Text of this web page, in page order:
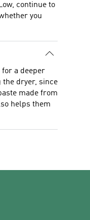
continue to
you
a deeper
the dryer, since
made from
helps them